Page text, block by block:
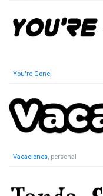
You're Gone,
Vacaciones, personal